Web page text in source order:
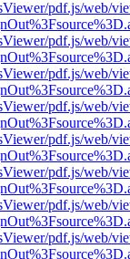
pdf.js/web/
pdf.js/web/
pdf.js/web/
pdf.js/web/
pdf.js/web/
pdf.js/web/
pdf.js/web/
pdf.js/web/